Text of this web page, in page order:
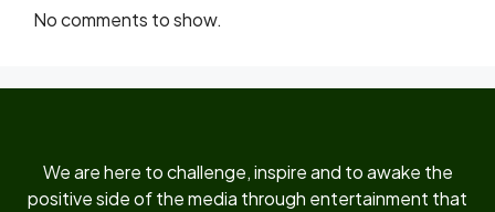
No comments to show.
We are here to challenge, inspire and to awake the
positive side of the media through entertainment that